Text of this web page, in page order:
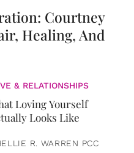
Courtney
Healing, And
& RELATIONSHIPS
Loving Yourself
Looks Like
R. WARREN PCC